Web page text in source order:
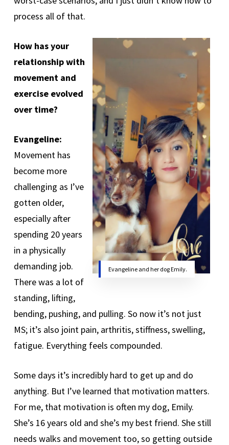
process all of that.
Evangeline and her dog Emily.
How has your
relationship with
movement and
exercise evolved
over time?
Evangeline:
Movement has
become more
challenging as I’ve
gotten older,
especially after
spending 20 years
in a physically
demanding job.
There was a lot of
standing, lifting,
bending, pushing, and pulling. So now it’s not just
MS; it’s also joint pain, arthritis, stiffness, swelling,
fatigue. Everything feels compounded.
Some days it’s incredibly hard to get up and do
anything. But I’ve learned that motivation matters.
For me, that motivation is often my dog, Emily.
She’s 16 years old and she’s my best friend. She still
needs walks and movement too, so getting outside